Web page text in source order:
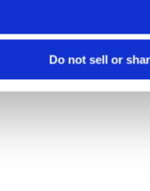
Do not sell or